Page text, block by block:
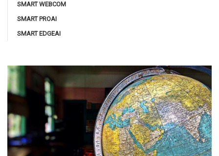
SMART WEBCOM
SMART PROAI
SMART EDGEAI